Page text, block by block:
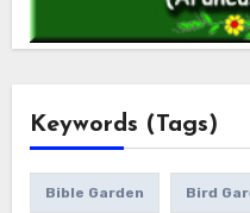
Keywords (Tags)
Bible Garden Bird